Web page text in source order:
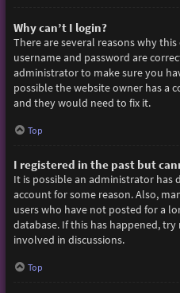
Why can’t I login?
There are several reasons why
username and password are
administrator to make sure you
possible the website owner has a
and they would need to fix it.
Top
I registered in the past but
It is possible an administrator has
account for some reason. Also,
users who have not posted for a
database. If this has happened,
involved in discussions.
Top